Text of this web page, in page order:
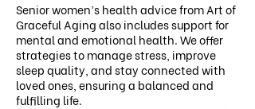
Senior women’s health advice from Art of
Graceful Aging also includes support for
mental and emotional health. We offer
strategies to manage stress, improve
sleep quality, and stay connected with
loved ones, ensuring a balanced and
fulfilling life.